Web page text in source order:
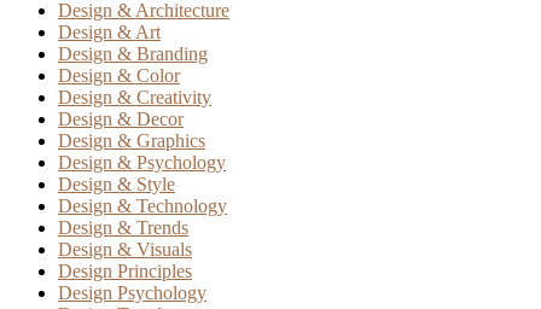
Design & Architecture
Design & Art
Design & Branding
Design & Color
Design & Creativity
Design & Decor
Design & Graphics
Design & Psychology
Design & Style
Design & Technology
Design & Trends
Design & Visuals
Design Principles
Design Psychology